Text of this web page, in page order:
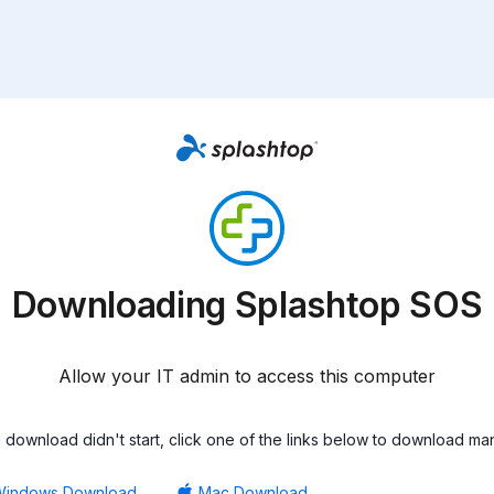
Downloading Splashtop SOS
Allow your IT admin to access this computer
download didn't start, click one of the links below to download